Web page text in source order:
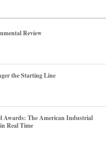
Review
the Starting Line
Awards: The American Industrial
Real Time